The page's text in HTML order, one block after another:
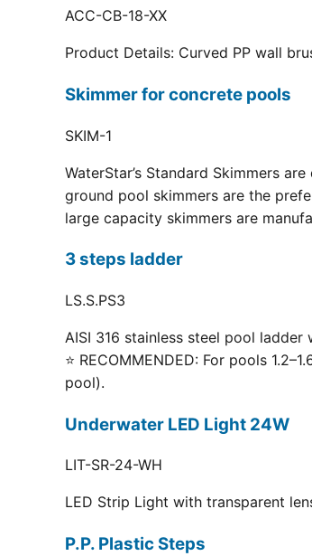
ACC-CB-18-XX
Product Details: Curved PP wall
Skimmer for concrete pools
SKIM-1
WaterStar’s Standard Skimmers
ground pool skimmers are the
large capacity skimmers are
3 steps ladder
LS.S.PS3
AISI 316 stainless steel pool
⭐ RECOMMENDED: For pools
pool).
Underwater LED Light 24W
LIT-SR-24-WH
LED Strip Light with transparent
P.P. Plastic Steps